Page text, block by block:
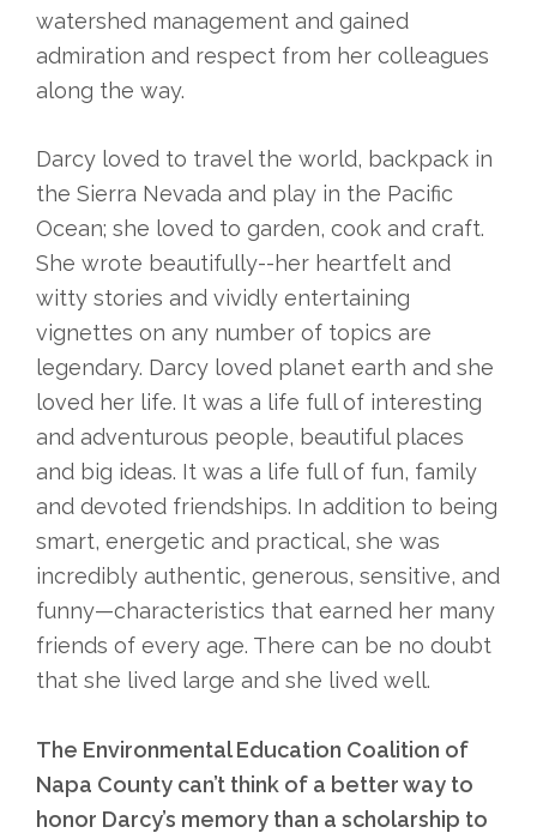
watershed management and gained
admiration and respect from her colleagues
along the way.
Darcy loved to travel the world, backpack in
the Sierra Nevada and play in the Pacific
Ocean; she loved to garden, cook and craft.
She wrote beautifully--her heartfelt and
witty stories and vividly entertaining
vignettes on any number of topics are
legendary. Darcy loved planet earth and she
loved her life. It was a life full of interesting
and adventurous people, beautiful places
and big ideas. It was a life full of fun, family
and devoted friendships. In addition to being
smart, energetic and practical, she was
incredibly authentic, generous, sensitive, and
funny—characteristics that earned her many
friends of every age. There can be no doubt
that she lived large and she lived well.
The Environmental Education Coalition of
Napa County can’t think of a better way to
honor Darcy’s memory than a scholarship to